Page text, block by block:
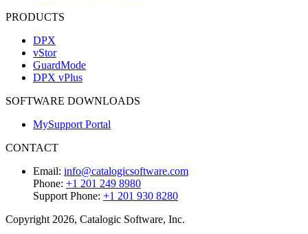
PRODUCTS
DPX
vStor
GuardMode
DPX vPlus
SOFTWARE DOWNLOADS
MySupport Portal
CONTACT
Email: info@catalogicsoftware.com
Phone: +1 201 249 8980
Support Phone: +1 201 930 8280
Copyright 2026, Catalogic Software, Inc.